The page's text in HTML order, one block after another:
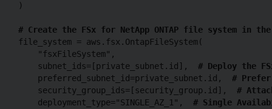
)
# Create the FSx for NetApp ONTAP file system in
file_system = aws.fsx.OntapFileSystem(
    "fsxFileSystem",
    subnet_ids=[private_subnet.id],
# Deploy the
    preferred_subnet_id=private_subnet.id,
#
    security_group_ids=[security_group.id],
#
    deployment_type="SINGLE_AZ_1",
# Single